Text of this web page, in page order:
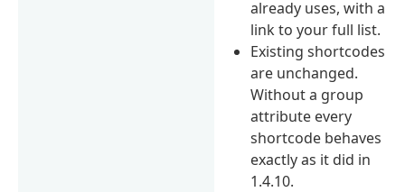
already uses, with a
link to your full list.
Existing shortcodes
are unchanged.
Without a group
attribute every
shortcode behaves
exactly as it did in
1.4.10.